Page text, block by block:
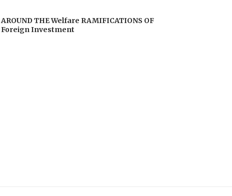
AROUND THE Welfare RAMIFICATIONS OF
Foreign Investment